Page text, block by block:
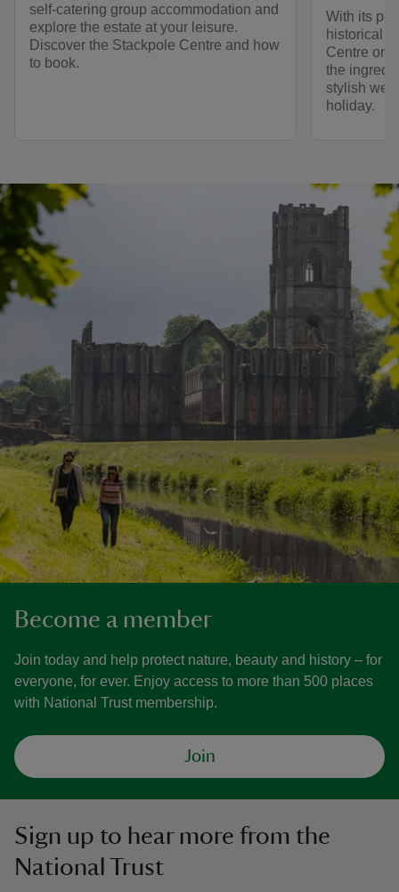
self-catering group accommodation and
explore the estate at your leisure.
Discover the Stackpole Centre and how
to book.
With its
historical
Centre on
the
stylish
holiday.
Become a member
Join today and help protect nature, beauty and history – for
everyone, for ever. Enjoy access to more than 500 places
with National Trust membership.
Join
Sign up to hear more from the
National Trust